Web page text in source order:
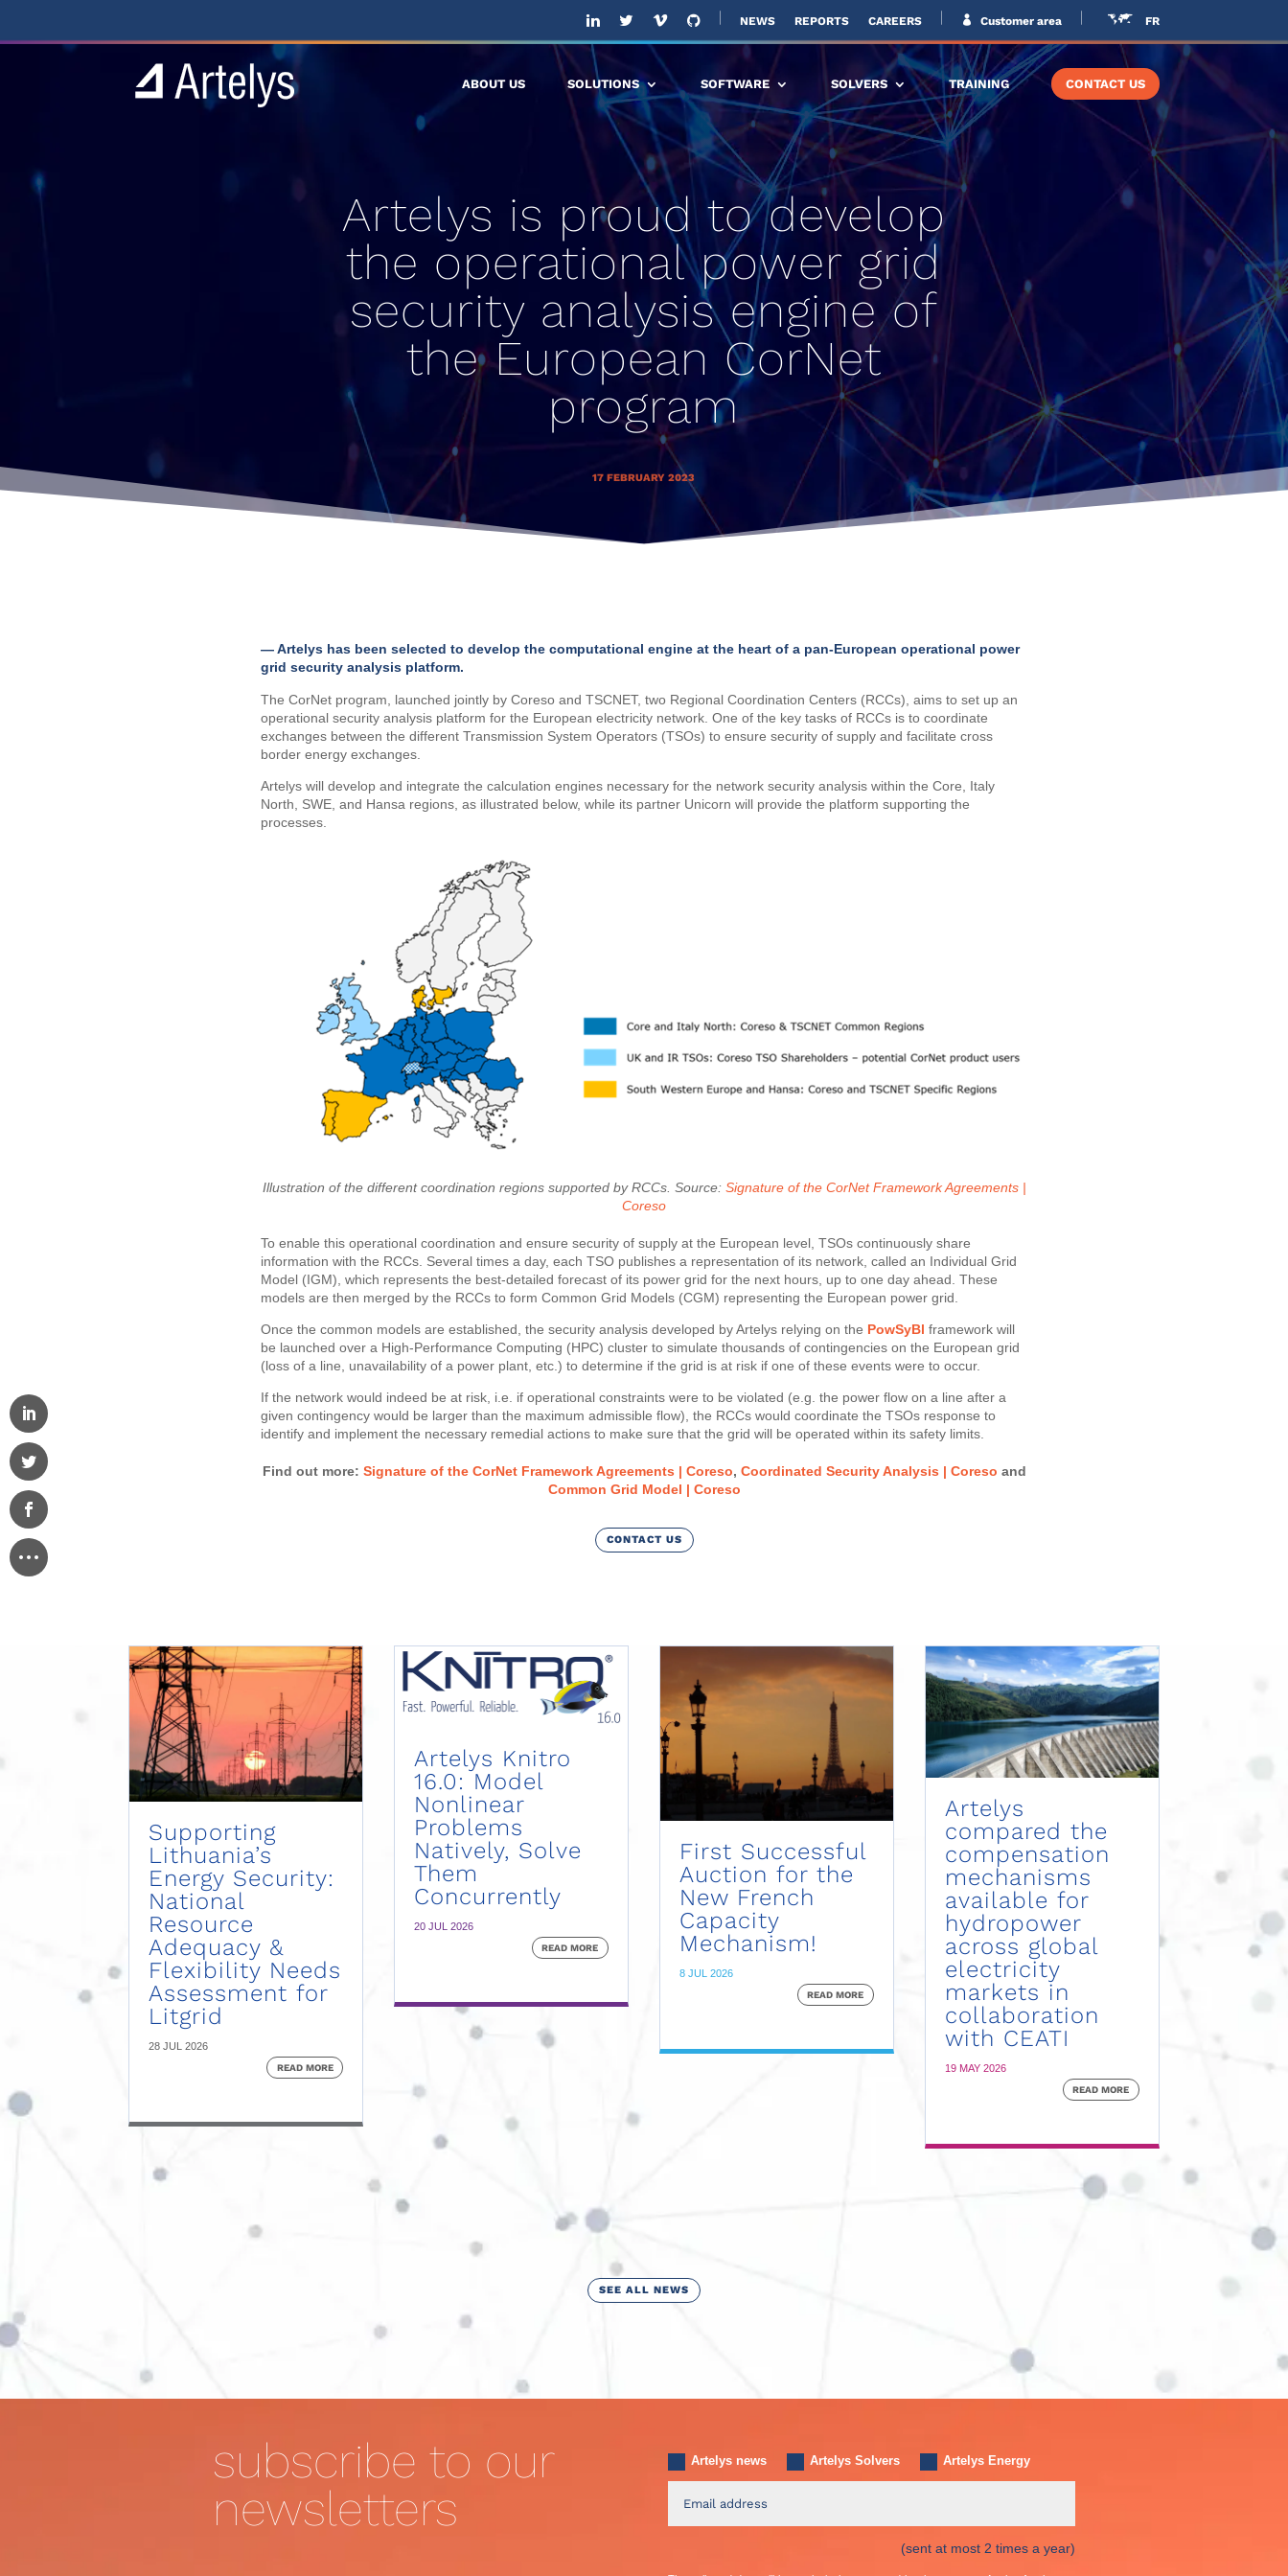
NEWS REPORTS CAREERS Customer area FR
ABOUT US SOLUTIONS SOFTWARE SOLVERS TRAINING CONTACT US
Artelys is proud to develop
the operational power grid
security analysis engine of
the European CorNet
program
17 FEBRUARY 2023
— Artelys has been selected to develop the computational engine at the heart of a pan-European operational power
grid security analysis platform.
The CorNet program, launched jointly by Coreso and TSCNET, two Regional Coordination Centers (RCCs), aims to set up an
operational security analysis platform for the European electricity network. One of the key tasks of RCCs is to coordinate
exchanges between the different Transmission System Operators (TSOs) to ensure security of supply and facilitate cross
border energy exchanges.
Artelys will develop and integrate the calculation engines necessary for the network security analysis within the Core, Italy
North, SWE, and Hansa regions, as illustrated below, while its partner Unicorn will provide the platform supporting the
processes.
Illustration of the different coordination regions supported by RCCs. Source: ​​​​​​​Signature of the CorNet Framework Agreements |
Coreso
To enable this operational coordination and ensure security of supply at the European level, TSOs continuously share
information with the RCCs. Several times a day, each TSO publishes a representation of its network, called an Individual Grid
Model (IGM), which represents the best-detailed forecast of its power grid for the next hours, up to one day ahead. These
models are then merged by the RCCs to form Common Grid Models (CGM) representing the European power grid.
Once the common models are established, the security analysis developed by Artelys relying on the PowSyBl framework will
be launched over a High-Performance Computing (HPC) cluster to simulate thousands of contingencies on the European grid
(loss of a line, unavailability of a power plant, etc.) to determine if the grid is at risk if one of these events were to occur.
If the network would indeed be at risk, i.e. if operational constraints were to be violated (e.g. the power flow on a line after a
given contingency would be larger than the maximum admissible flow), the RCCs would coordinate the TSOs response to
identify and implement the necessary remedial actions to make sure that the grid will be operated within its safety limits.
Find out more: ​​​​​​​Signature of the CorNet Framework Agreements | Coreso, Coordinated Security Analysis | Coreso and
Common Grid Model | Coreso
CONTACT US
Supporting
Lithuania’s
Energy Security:
National
Resource
Adequacy &
Flexibility Needs
Assessment for
Litgrid
28 JUL 2026
READ MORE
Artelys Knitro
16.0: Model
Nonlinear
Problems
Natively, Solve
Them
Concurrently
20 JUL 2026
READ MORE
First Successful
Auction for the
New French
Capacity
Mechanism!
8 JUL 2026
READ MORE
Artelys
compared the
compensation
mechanisms
available for
hydropower
across global
electricity
markets in
collaboration
with CEATI
19 MAY 2026
READ MORE
SEE ALL NEWS
subscribe to our
newsletters
Artelys news Artelys Solvers Artelys Energy
(sent at most 2 times a year)